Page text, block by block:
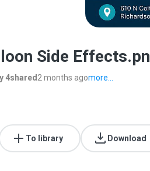
Side
4shared 2 months agomore...
To library Download